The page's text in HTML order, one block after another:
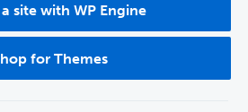
site with WP Engine
for Themes